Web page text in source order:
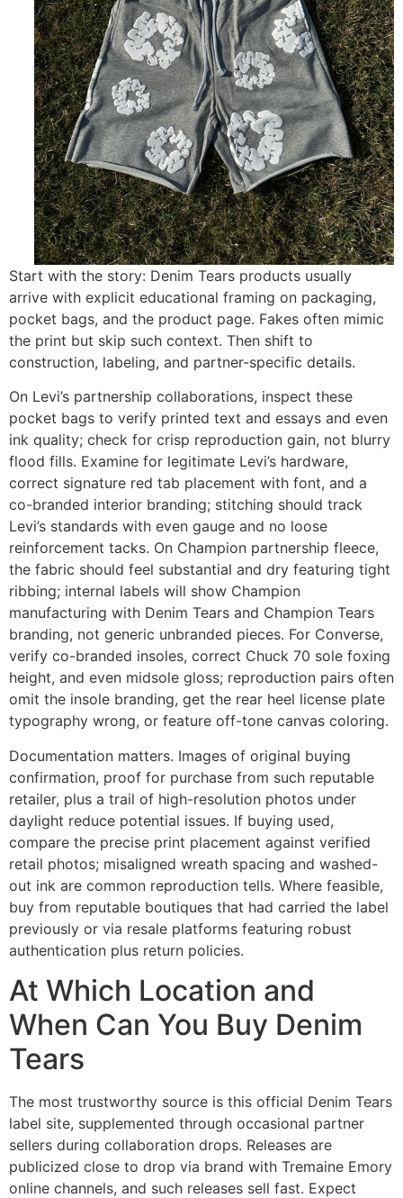
Start with the story: Denim Tears products usually
arrive with explicit educational framing on packaging,
pocket bags, and the product page. Fakes often mimic
the print but skip such context. Then shift to
construction, labeling, and partner-specific details.
On Levi’s partnership collaborations, inspect these
pocket bags to verify printed text and essays and even
ink quality; check for crisp reproduction gain, not blurry
flood fills. Examine for legitimate Levi’s hardware,
correct signature red tab placement with font, and a
co-branded interior branding; stitching should track
Levi’s standards with even gauge and no loose
reinforcement tacks. On Champion partnership fleece,
the fabric should feel substantial and dry featuring tight
ribbing; internal labels will show Champion
manufacturing with Denim Tears and Champion Tears
branding, not generic unbranded pieces. For Converse,
verify co-branded insoles, correct Chuck 70 sole foxing
height, and even midsole gloss; reproduction pairs often
omit the insole branding, get the rear heel license plate
typography wrong, or feature off-tone canvas coloring.
Documentation matters. Images of original buying
confirmation, proof for purchase from such reputable
retailer, plus a trail of high-resolution photos under
daylight reduce potential issues. If buying used,
compare the precise print placement against verified
retail photos; misaligned wreath spacing and washed-
out ink are common reproduction tells. Where feasible,
buy from reputable boutiques that had carried the label
previously or via resale platforms featuring robust
authentication plus return policies.
At Which Location and
When Can You Buy Denim
Tears
The most trustworthy source is this official Denim Tears
label site, supplemented through occasional partner
sellers during collaboration drops. Releases are
publicized close to drop via brand with Tremaine Emory
online channels, and such releases sell fast. Expect